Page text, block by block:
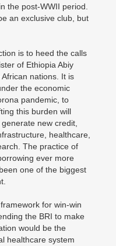
the post-WWII period.
an exclusive club, but
is to heed the calls
of Ethiopia Abiy
nations. It is
the economic
pandemic, to
this burden will
new credit,
healthcare,
The practice of
ever more
one of the biggest
for win-win
the BRI to make
would be the
healthcare system